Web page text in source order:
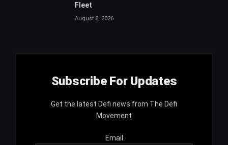
Fleet
August 8, 2026
Subscribe For Updates
Get the latest Defi news from The Defi
Movement
Email